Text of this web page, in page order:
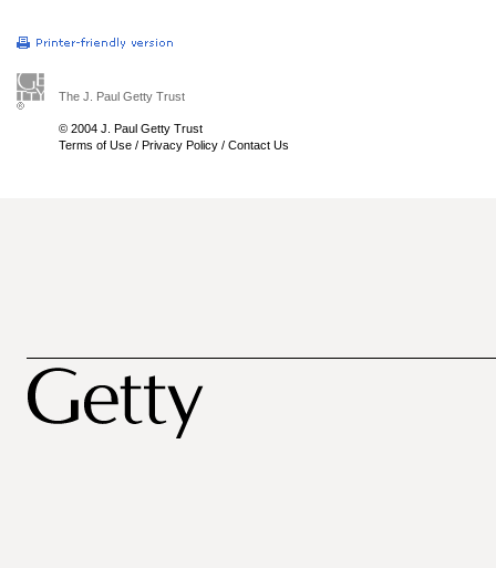
The J. Paul Getty Trust
© 2004 J. Paul Getty Trust
Terms of Use / Privacy Policy / Contact Us